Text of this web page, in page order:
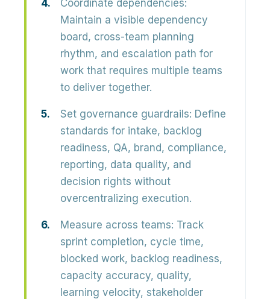
Coordinate dependencies:
Maintain a visible dependency
board, cross-team planning
rhythm, and escalation path for
work that requires multiple teams
to deliver together.
Set governance guardrails: Define
standards for intake, backlog
readiness, QA, brand, compliance,
reporting, data quality, and
decision rights without
overcentralizing execution.
Measure across teams: Track
sprint completion, cycle time,
blocked work, backlog readiness,
capacity accuracy, quality,
learning velocity, stakeholder